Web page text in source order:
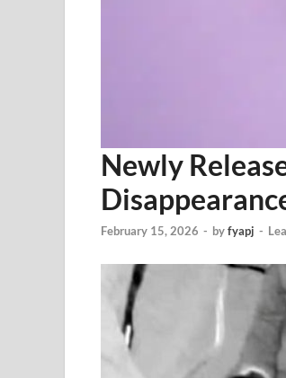
Newly
February 15, 2026 - byfyapj -